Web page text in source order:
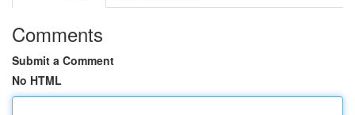
Comments
Submit a Comment
No HTML